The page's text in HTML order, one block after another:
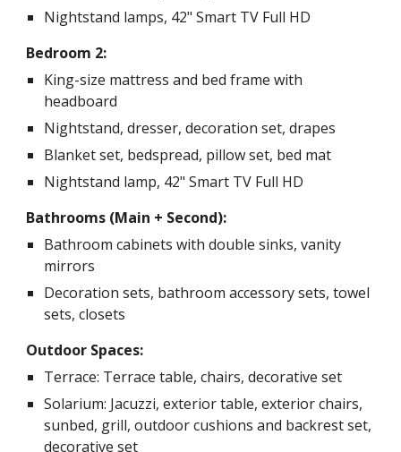
Nightstand lamps, 42" Smart TV Full HD
Bedroom 2:
King-size mattress and bed frame with
headboard
Nightstand, dresser, decoration set, drapes
Blanket set, bedspread, pillow set, bed mat
Nightstand lamp, 42" Smart TV Full HD
Bathrooms (Main + Second):
Bathroom cabinets with double sinks, vanity
mirrors
Decoration sets, bathroom accessory sets, towel
sets, closets
Outdoor Spaces:
Terrace: Terrace table, chairs, decorative set
Solarium: Jacuzzi, exterior table, exterior chairs,
sunbed, grill, outdoor cushions and backrest set,
decorative set